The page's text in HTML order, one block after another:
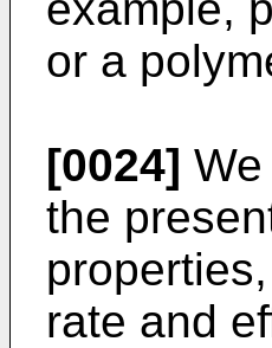
or a
[0024]
the
rate and